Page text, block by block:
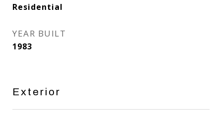
Residential
YEAR BUILT
1983
Exterior